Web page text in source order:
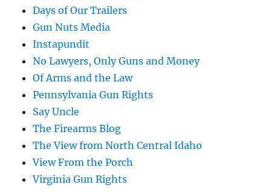
Days of Our Trailers
Gun Nuts Media
Instapundit
No Lawyers, Only Guns and Money
Of Arms and the Law
Pennsylvania Gun Rights
Say Uncle
The Firearms Blog
The View from North Central Idaho
View From the Porch
Virginia Gun Rights